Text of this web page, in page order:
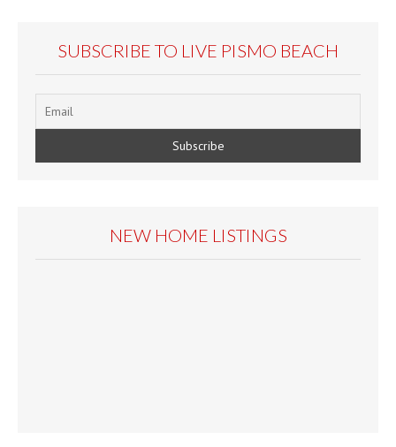
SUBSCRIBE TO LIVE PISMO BEACH
NEW HOME LISTINGS